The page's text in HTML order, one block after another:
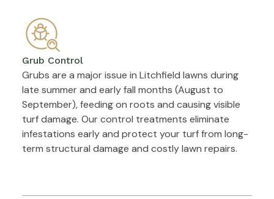
Grub Control
Grubs are a major issue in Litchfield lawns during
late summer and early fall months (August to
September), feeding on roots and causing visible
turf damage. Our control treatments eliminate
infestations early and protect your turf from long-
term structural damage and costly lawn repairs.